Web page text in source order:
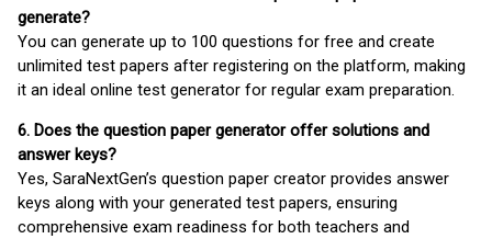
generate?
You can generate up to 100 questions for free and create
unlimited test papers after registering on the platform, making
it an ideal online test generator for regular exam preparation.
6. Does the question paper generator offer solutions and
answer keys?
Yes, SaraNextGen’s question paper creator provides answer
keys along with your generated test papers, ensuring
comprehensive exam readiness for both teachers and